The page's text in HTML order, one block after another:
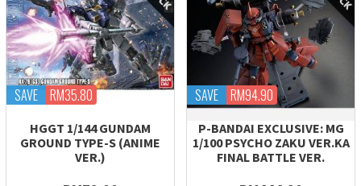
SAVE RM35.80
HGGT 1/144 GUNDAM
GROUND TYPE-S (ANIME
VER.)
SAVE RM94.90
P-BANDAI EXCLUSIVE: MG
1/100 PSYCHO ZAKU VER.KA
FINAL BATTLE VER.